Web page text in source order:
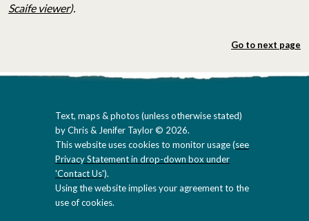
Scaife viewer).
Go to next page
Text, maps & photos (unless otherwise stated)
by Chris & Jenifer Taylor © 2026.
This website uses cookies to monitor usage (see
Privacy Statement in drop-down box under
'Contact Us').
Using the website implies your agreement to the
use of cookies.